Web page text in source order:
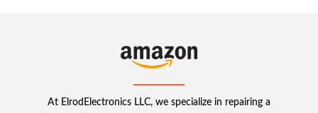
At ElrodElectronics LLC, we specialize in repairing a